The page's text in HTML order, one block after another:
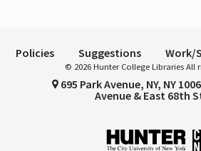
Policies Suggestions Work/
© 2026 Hunter College Libraries All
695 Park Avenue, NY, NY
Avenue & East 68th